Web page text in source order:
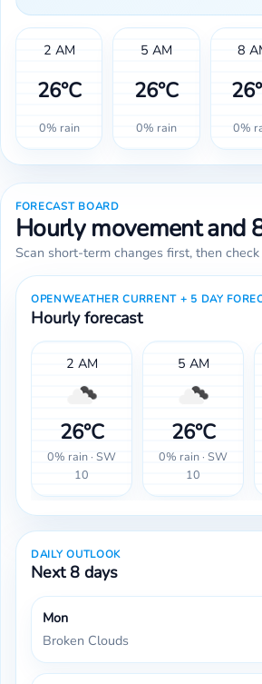
2 AM
26°C
0% rain
5 AM
26°C
0% rain
8
0%
FORECAST BOARD
Hourly movement and
Scan short-term changes first, then
OPENWEATHER CURRENT + 5 DAY
Hourly forecast
2 AM
26°C
0% rain · SW
10
5 AM
26°C
0% rain · SW
10
DAILY OUTLOOK
Next 8 days
Mon
Broken Clouds